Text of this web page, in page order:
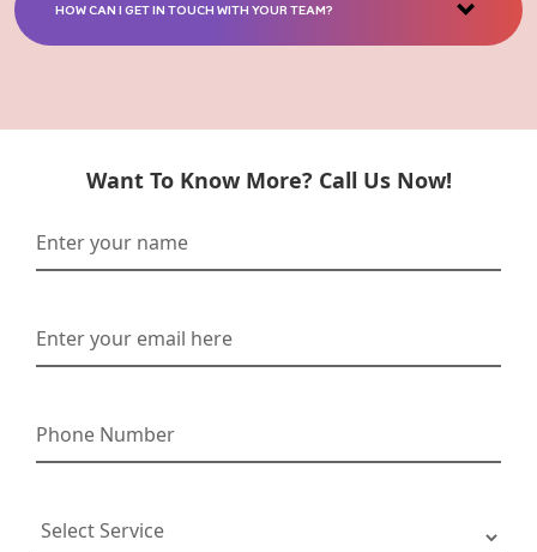
HOW CAN I GET IN TOUCH WITH YOUR TEAM?
Want To Know More? Call Us Now!